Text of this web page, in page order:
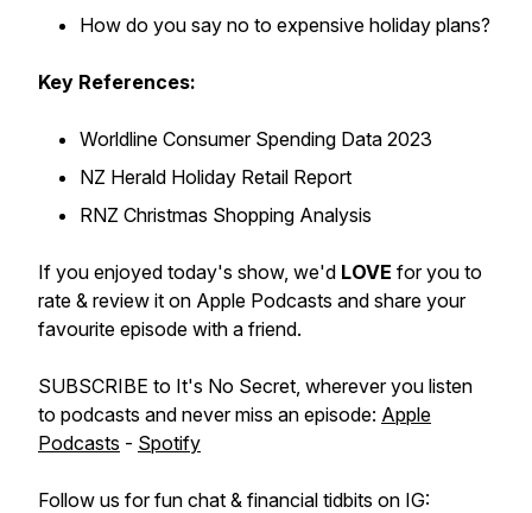
How do you say no to expensive holiday plans?
Key References:
Worldline Consumer Spending Data 2023
NZ Herald Holiday Retail Report
RNZ Christmas Shopping Analysis
If you enjoyed today's show, we'd LOVE for you to
rate & review it on Apple Podcasts and share your
favourite episode with a friend.
SUBSCRIBE to It's No Secret, wherever you listen
to podcasts and never miss an episode: Apple
Podcasts - Spotify
Follow us for fun chat & financial tidbits on IG: